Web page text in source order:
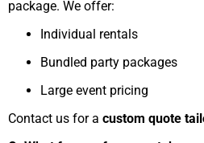
package. We offer:
Individual rentals
Bundled party packages
Large event pricing
Contact us for a custom quote